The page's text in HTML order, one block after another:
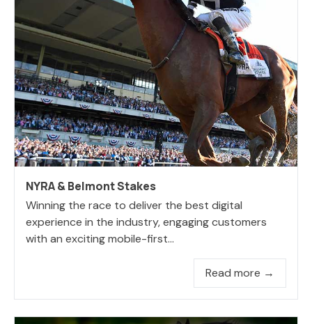
NYRA & Belmont Stakes
Winning the race to deliver the best digital
experience in the industry, engaging customers
with an exciting mobile-first...
Read more →